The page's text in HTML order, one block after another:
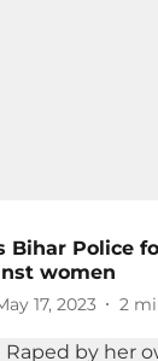
Bihar Police
women
17, 2023 2